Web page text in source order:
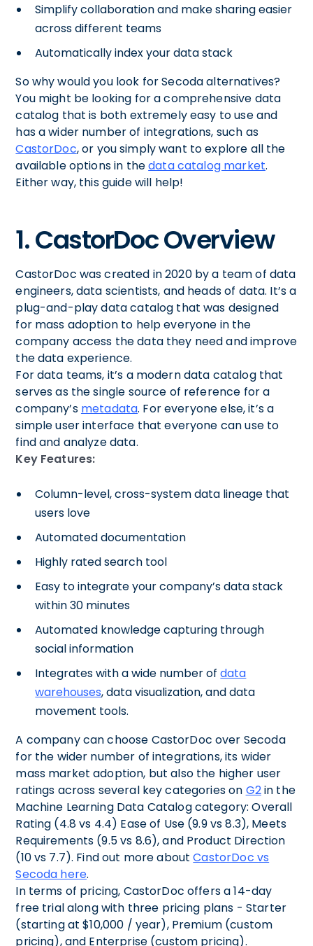
Simplify collaboration and make sharing easier
across different teams
Automatically index your data stack
So why would you look for Secoda alternatives?
You might be looking for a comprehensive data
catalog that is both extremely easy to use and
has a wider number of integrations, such as
CastorDoc, or you simply want to explore all the
available options in thedata catalog market.
Either way, this guide will help!
1. CastorDoc Overview
CastorDoc was created in 2020 by a team of data
engineers, data scientists, and heads of data. It’s a
plug-and-play data catalog that was designed
for mass adoption to help everyone in the
company access the data they need and improve
the data experience.
For data teams, it’s a modern data catalog that
serves as the single source of reference for a
company’s metadata. For everyone else, it’s a
simple user interface that everyone can use to
find and analyze data.
Key Features:
Column-level, cross-system data lineage that
users love
Automated documentation
Highly rated search tool
Easy to integrate your company’s data stack
within 30 minutes
Automated knowledge capturing through
social information
Integrates with a wide number ofdata
warehouses, data visualization, and data
movement tools.
A company can choose CastorDoc over Secoda
for the wider number of integrations, its wider
mass market adoption, but also the higher user
ratings across several key categories on G2in the
Machine Learning Data Catalog category: Overall
Rating (4.8 vs 4.4) Ease of Use (9.9 vs 8.3), Meets
Requirements (9.5 vs 8.6), and Product Direction
(10 vs 7.7). Find out more aboutCastorDoc vs
Secoda here.
In terms of pricing, CastorDoc offers a 14-day
free trial along with three pricing plans - Starter
(starting at $10,000 / year), Premium (custom
pricing), and Enterprise (custom pricing).